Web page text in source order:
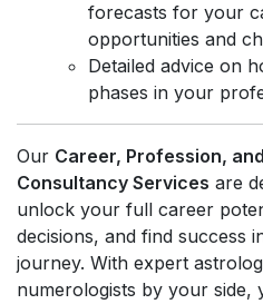
forecasts for your
opportunities and
Detailed advice on
phases in your
Our Career, Profession,
Consultancy Services are
unlock your full career
decisions, and find success
journey. With expert
numerologists by your side,